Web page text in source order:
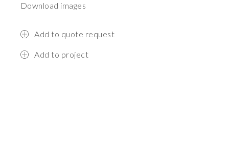
Download images
Add to quote request
Add to project